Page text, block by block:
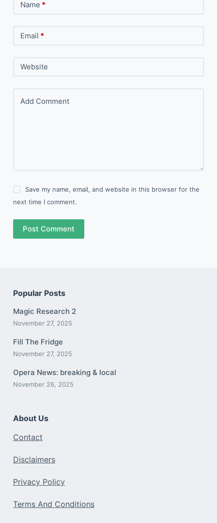
Name *
Email *
Website
Add Comment
Save my name, email, and website in this browser for the
next time I comment.
Post Comment
Popular Posts
Magic Research 2
November 27, 2025
Fill The Fridge
November 27, 2025
Opera News: breaking & local
November 26, 2025
About Us
Contact
Disclaimers
Privacy Policy
Terms And Conditions